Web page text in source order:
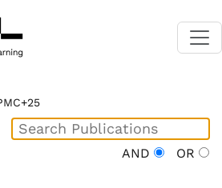
AND OR